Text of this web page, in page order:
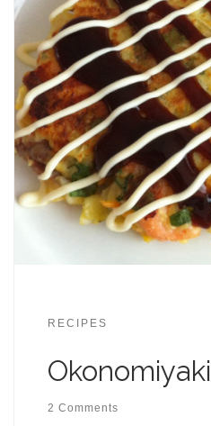
RECIPES
Okonomiyaki
2 Comments